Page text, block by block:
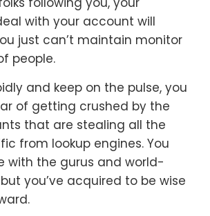
with your account will
just can’t maintain monitor
people.
and keep on the pulse, you
of getting crushed by the
that are stealing all the
from lookup engines. You
with the gurus and world-
you’ve acquired to be wise